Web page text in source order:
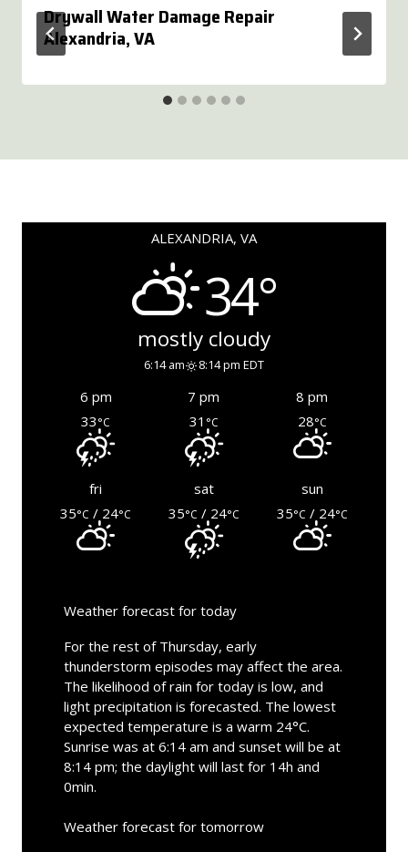
Drywall Water Damage Repair
Alexandria, VA
ALEXANDRIA, VA
34°
mostly cloudy
6:14 am 8:14 pm EDT
6 pm 7 pm
8 pm
33°C 31 °C 28°C
fri sat
sun
35°C / 24°C 35°C / 24°C 35°C / 24°C
Weather forecast for today
For the rest of Thursday, early
thunderstorm episodes may affect the area.
The likelihood of rain for today is low, and
light precipitation is forecasted. The lowest
expected temperature is a warm 24°C.
Sunrise was at 6:14 am and sunset will be at
8:14 pm; the daylight will last for 14h and
0min.
Weather forecast for tomorrow